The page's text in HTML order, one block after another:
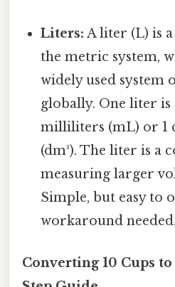
Liters: A liter (L) is
the metric system,
widely used system
globally. One liter is
milliliters (mL) or 1
(dm³). The liter is a
measuring larger
Simple, but easy to
workaround
Converting 10 Cups